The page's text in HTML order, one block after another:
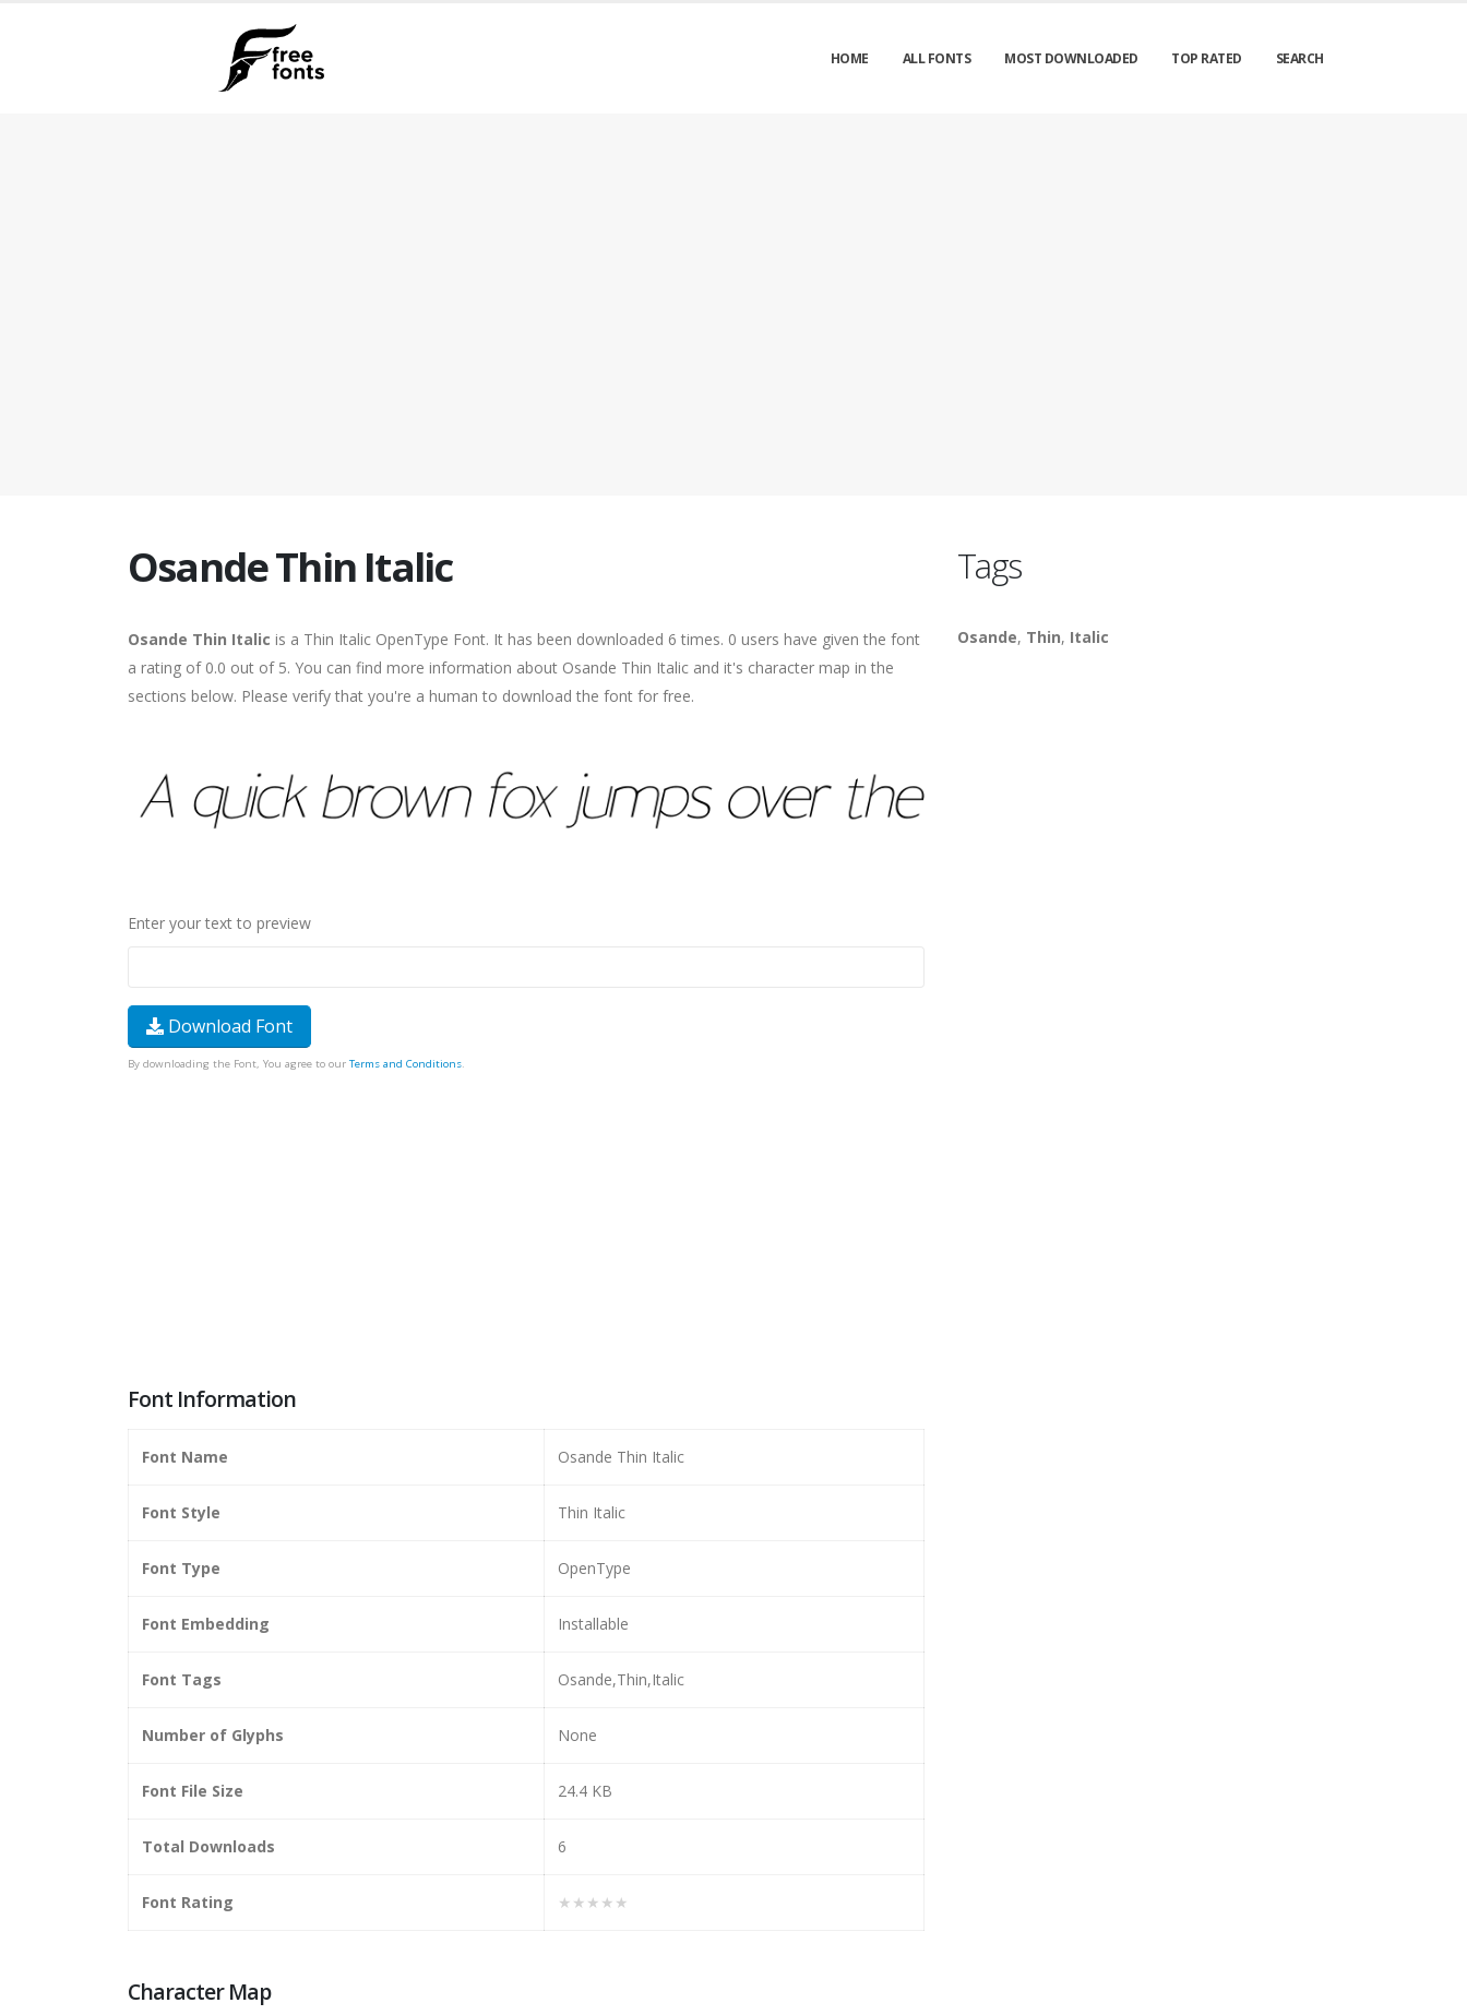
HOME ALL FONTS MOST DOWNLOADED TOP RATED SEARCH
Osande Thin Italic
Osande Thin Italic is a Thin Italic OpenType Font. It has been downloaded 6 times. 0 users have given the font
a rating of 0.0 out of 5. You can find more information about Osande Thin Italic and it's character map in the
sections below. Please verify that you're a human to download the font for free.
Enter your text to preview
Download Font
By downloading the Font, You agree to our Terms and Conditions.
Font Information
Font Name Osande Thin Italic
Font Style Thin Italic
Font Type OpenType
Font Embedding Installable
Font Tags Osande,Thin,Italic
Number of Glyphs None
Font File Size 24.4 KB
Total Downloads 6
Font Rating ★★★★★
Character Map
Tags
Osande, Thin, Italic